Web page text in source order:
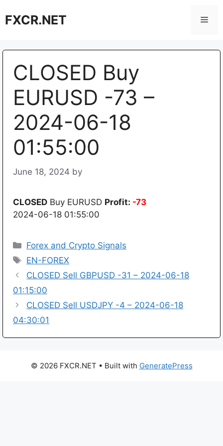
toFXCR.NET
CLOSED Buy
EURUSD -73 –
2024-06-18
01:55:00
June 18, 2024 by
CLOSED Buy EURUSD Profit: -73
2024-06-18 01:55:00
Categories
Forex and Crypto Signals
Tags
EN-FOREX
CLOSED Sell GBPUSD -31 – 2024-06-18
01:15:00
CLOSED Sell USDJPY -4 – 2024-06-18
04:30:01
© 2026 FXCR.NET • Built with GeneratePress